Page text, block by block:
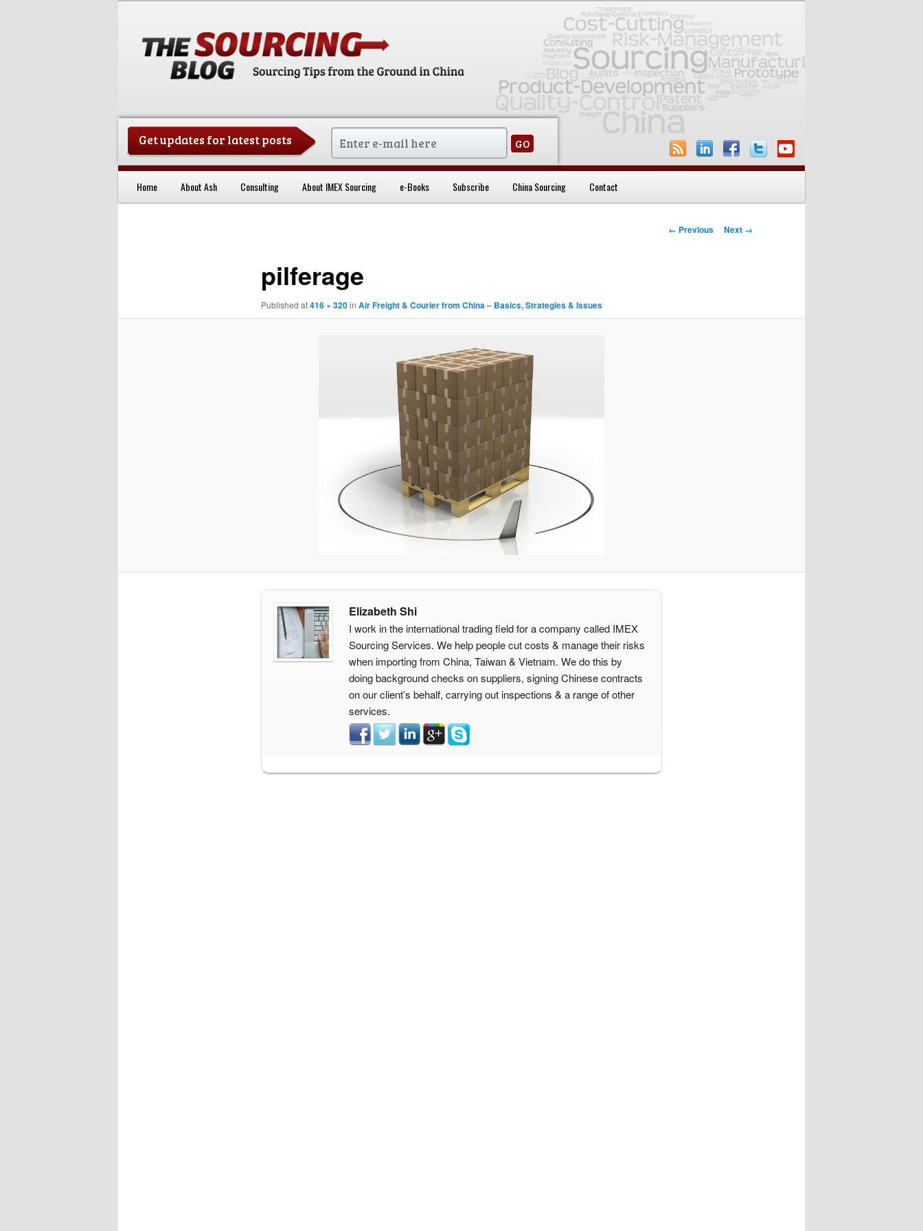
Get updates for latest posts
Skip to primary content
Home About Ash Consulting About IMEX Sourcing e-Books Subscribe China Sourcing Contact
Image navigation
← Previous Next →
pilferage
Published at416 × 320in Air Freight & Courier from China – Basics, Strategies & Issues
Elizabeth Shi
I work in the international trading field for a company called IMEX
Sourcing Services. We help people cut costs & manage their risks
when importing from China, Taiwan & Vietnam. We do this by
doing background checks on suppliers, signing Chinese contracts
on our client’s behalf, carrying out inspections & a range of other
services.